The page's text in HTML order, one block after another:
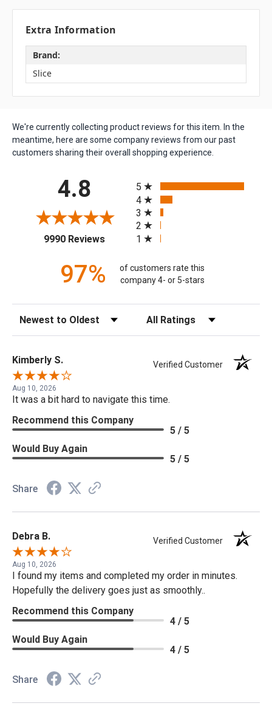
Extra Information
Brand:
Slice
We're currently collecting product reviews for this item. In the
meantime, here are some company reviews from our past
customers sharing their overall shopping experience.
4.8
9990 Reviews(opens in a new tab)
5
4
3
2
1
97%
of customers rate this
company 4- or 5-stars
Sort Reviews Filter Reviews by Rating
Kimberly S. Verified Customer
Aug 10, 2026
It was a bit hard to navigate this time.
Recommend this Company
5 / 5
Would Buy Again
5 / 5
Share
Debra B. Verified Customer
Aug 10, 2026
I found my items and completed my order in minutes.
Hopefully the delivery goes just as smoothly..
Recommend this Company
4 / 5
Would Buy Again
4 / 5
Share